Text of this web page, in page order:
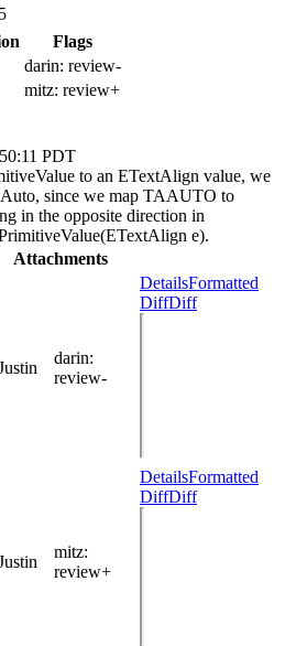
Flags
darin: review-
mitz: review+
PDT
to an ETextAlign value, we
since we map TAAUTO to
in the opposite direction in
e).
Attachments
darin:
review-
DetailsFormatted
DiffDiff
mitz:
review+
DetailsFormatted
DiffDiff